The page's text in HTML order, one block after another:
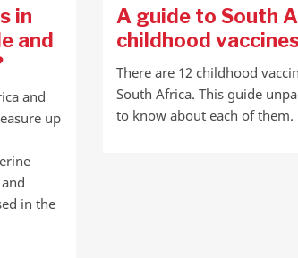
in
and
and
up
in the
A guide to South
childhood
There are 12 childhood
South Africa. This guide
to know about each of them.